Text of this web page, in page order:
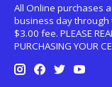
All Online purchases
business day through
$3.00 fee. PLEASE
PURCHASING YOUR